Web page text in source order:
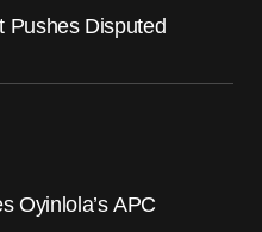
Pushes Disputed
Oyinlola’s APC